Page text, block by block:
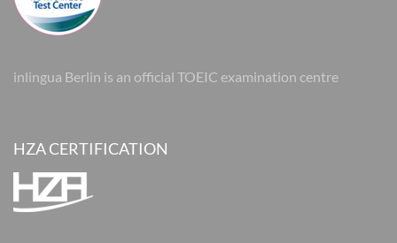
inlingua Berlin is an official TOEIC examination centre
HZA CERTIFICATION